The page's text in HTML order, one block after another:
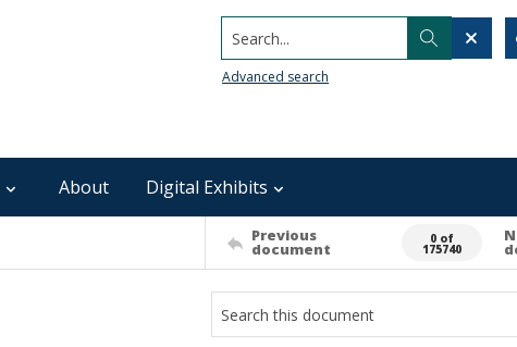
Search...
Advanced search
About Digital Exhibits
Previous
document
0 of
175740